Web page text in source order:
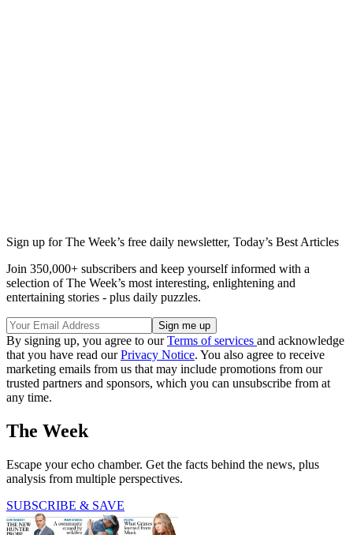
Sign up for The Week’s free daily newsletter, Today’s Best Articles
Join 350,000+ subscribers and keep yourself informed with a
selection of The Week’s most interesting, enlightening and
entertaining stories - plus daily puzzles.
By signing up, you agree to ourTerms of services and acknowledge
that you have read ourPrivacy Notice. You also agree to receive
marketing emails from us that may include promotions from our
trusted partners and sponsors, which you can unsubscribe from at
any time.
The Week
Escape your echo chamber. Get the facts behind the news, plus
analysis from multiple perspectives.
SUBSCRIBE & SAVE